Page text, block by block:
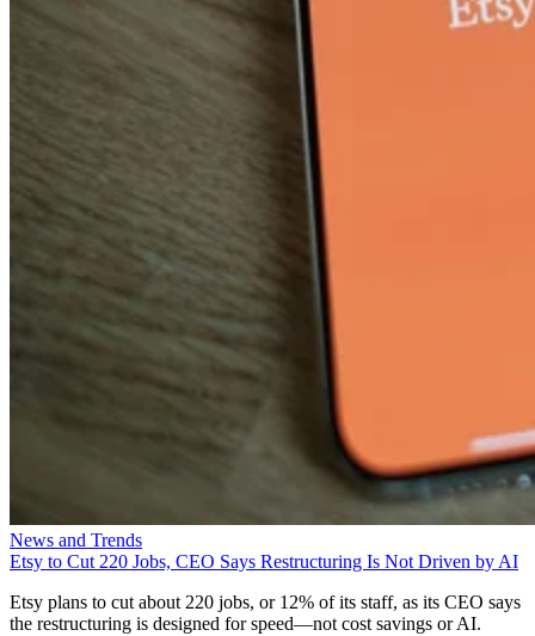
News and Trends
Etsy to Cut 220 Jobs, CEO Says Restructuring Is Not Driven by AI
Etsy plans to cut about 220 jobs, or 12% of its staff, as its CEO says
the restructuring is designed for speed—not cost savings or AI.